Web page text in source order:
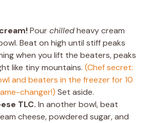
Pourchilledheavy cream
Beat on high until stiff peaks
when you lift the beaters, peaks
like tiny mountains. (Chef secret:
and beaters in the freezer for 10
changer!) Set aside.
TLC. In another bowl, beat
cheese, powdered sugar, and